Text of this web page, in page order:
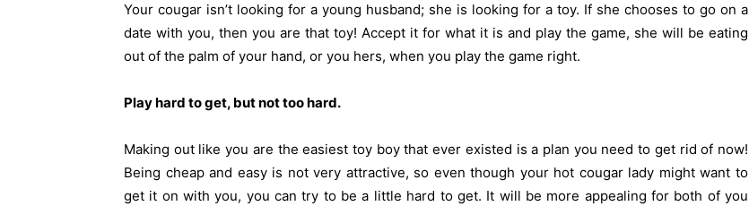
Your cougar isn’t looking for a young husband; she is looking for a toy. If she chooses to go on a
date with you, then you are that toy! Accept it for what it is and play the game, she will be eating
out of the palm of your hand, or you hers, when you play the game right.
Play hard to get, but not too hard.
Making out like you are the easiest toy boy that ever existed is a plan you need to get rid of now!
Being cheap and easy is not very attractive, so even though your hot cougar lady might want to
get it on with you, you can try to be a little hard to get. It will be more appealing for both of you